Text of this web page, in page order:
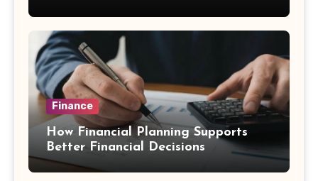
Finance
How Financial Planning Supports
Better Financial Decisions